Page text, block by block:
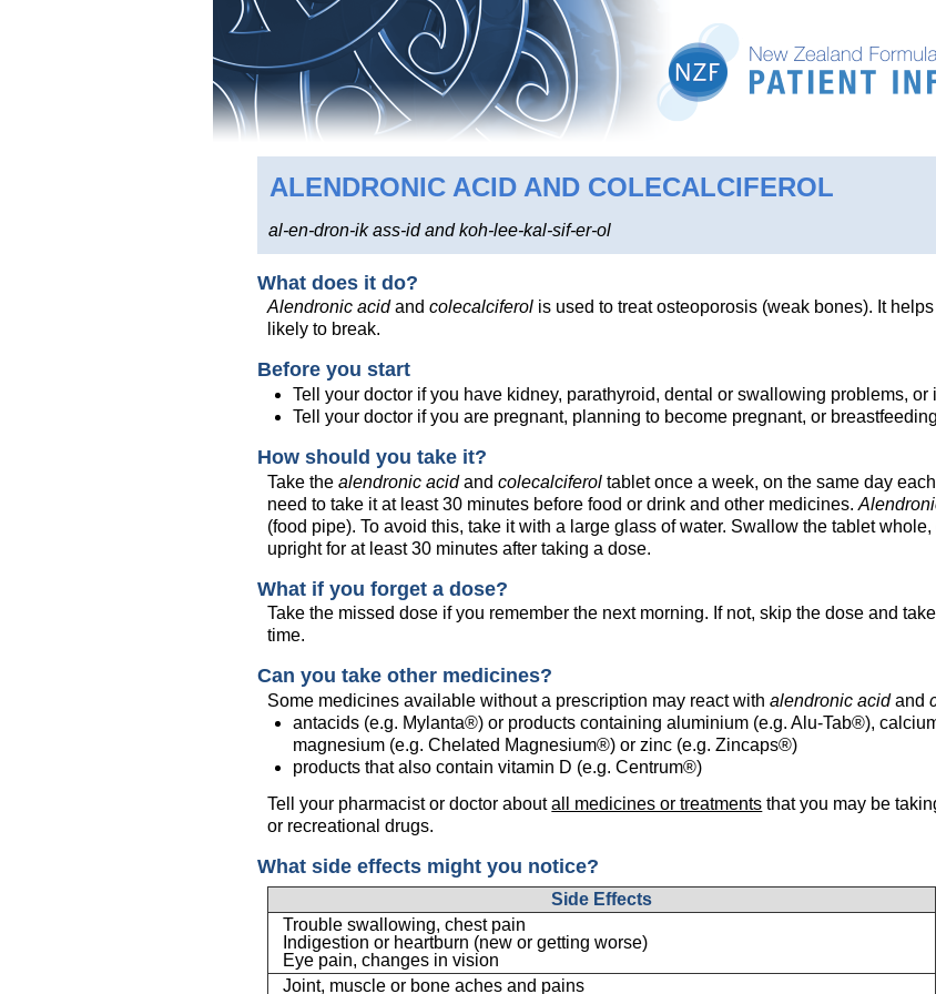
ALENDRONIC ACID AND COLECALCIFEROL
al-en-dron-ik ass-id and koh-lee-kal-sif-er-ol
What does it do?
Alendronic acidandcolecalciferol is used to treat osteoporosis (weak bones). It
likely to break.
Before you start
Tell your doctor if you have kidney, parathyroid, dental or swallowing problems,
Tell your doctor if you are pregnant, planning to become pregnant, or
How should you take it?
Take thealendronic acidandcolecalciferol tablet once a week, on the same day
need to take it at least 30 minutes before food or drink and other medicines.
(food pipe). To avoid this, take it with a large glass of water. Swallow the tablet
upright for at least 30 minutes after taking a dose.
What if you forget a dose?
Take the missed dose if you remember the next morning. If not, skip the dose and
time.
Can you take other medicines?
Some medicines available without a prescription may react withalendronic acidand
antacids (e.g. Mylanta®) or products containing aluminium (e.g. Alu-Tab®),
magnesium (e.g. Chelated Magnesium®) or zinc (e.g. Zincaps®)
products that also contain vitamin D (e.g. Centrum®)
Tell your pharmacist or doctor aboutall medicines or treatments that you may be
or recreational drugs.
What side effects might you notice?
Side Effects
Trouble swallowing, chest pain
Indigestion or heartburn (new or getting worse)
Eye pain, changes in vision
Joint, muscle or bone aches and pains